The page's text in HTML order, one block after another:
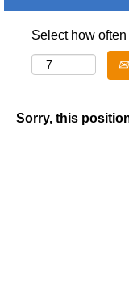
Select how
Sorry, this